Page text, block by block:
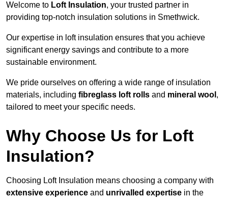
Welcome to Loft Insulation, your trusted partner in
providing top-notch insulation solutions in Smethwick.
Our expertise in loft insulation ensures that you achieve
significant energy savings and contribute to a more
sustainable environment.
We pride ourselves on offering a wide range of insulation
materials, including fibreglass loft rolls and mineral wool ,
tailored to meet your specific needs.
Why Choose Us for Loft
Insulation?
Choosing Loft Insulation means choosing a company with
extensive experience and unrivalled expertise in the